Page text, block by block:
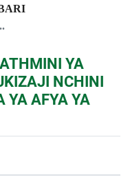
YA
NCHINI
YA AFYA YA